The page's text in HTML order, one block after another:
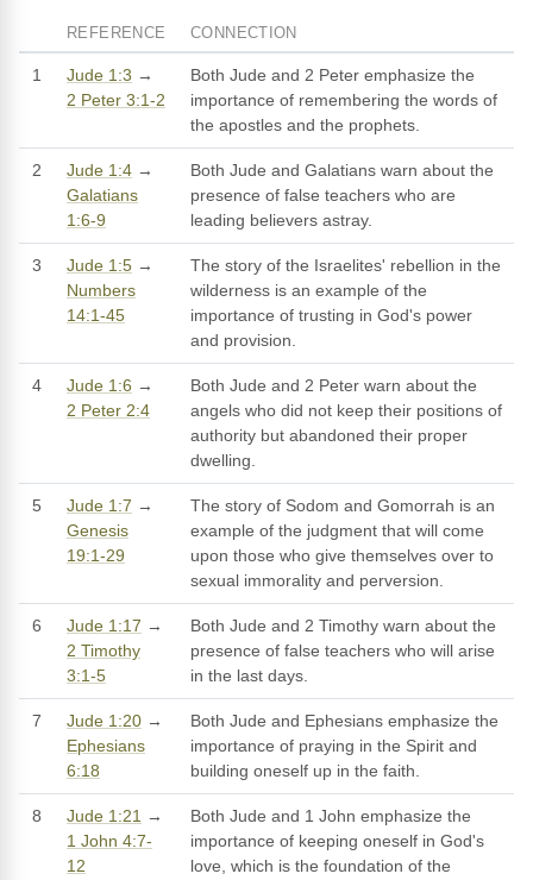
REFERENCE CONNECTION
1 Jude 1:3 →
2 Peter 3:1-2
Both Jude and 2 Peter emphasize the
importance of remembering the words of
the apostles and the prophets.
2 Jude 1:4 →
Galatians
1:6-9
Both Jude and Galatians warn about the
presence of false teachers who are
leading believers astray.
3 Jude 1:5 →
Numbers
14:1-45
The story of the Israelites' rebellion in the
wilderness is an example of the
importance of trusting in God's power
and provision.
4 Jude 1:6 →
2 Peter 2:4
Both Jude and 2 Peter warn about the
angels who did not keep their positions of
authority but abandoned their proper
dwelling.
5 Jude 1:7 →
Genesis
19:1-29
The story of Sodom and Gomorrah is an
example of the judgment that will come
upon those who give themselves over to
sexual immorality and perversion.
6 Jude 1:17 →
2 Timothy
3:1-5
Both Jude and 2 Timothy warn about the
presence of false teachers who will arise
in the last days.
7 Jude 1:20 →
Ephesians
6:18
Both Jude and Ephesians emphasize the
importance of praying in the Spirit and
building oneself up in the faith.
8 Jude 1:21 →
1 John 4:7-
12
Both Jude and 1 John emphasize the
importance of keeping oneself in God's
love, which is the foundation of the